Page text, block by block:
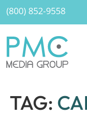
(800) 852-9558
TAG: